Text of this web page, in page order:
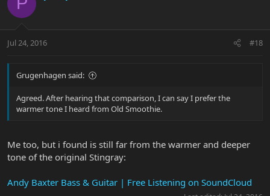
Jul 24, 2016 #18
Grugenhagen said:
Agreed. After hearing that comparison, I can say I prefer the
warmer tone I heard from Old Smoothie.
Me too, but i found is still far from the warmer and deeper
tone of the original Stingray:
Andy Baxter Bass & Guitar | Free Listening on SoundCloud